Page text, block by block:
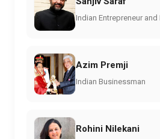
Indian Entrepreneur
Azim Premji
Indian Businessman
Rohini Nilekani